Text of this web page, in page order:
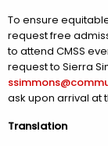
To ensure
request free
to attend CMSS
request to Sierra
ask upon arrival at
Translation